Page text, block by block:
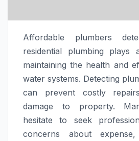
Affordable plumbers
residential plumbing
maintaining the health and
water systems. Detecting
can prevent costly
damage to property.
hesitate to seek
concerns about